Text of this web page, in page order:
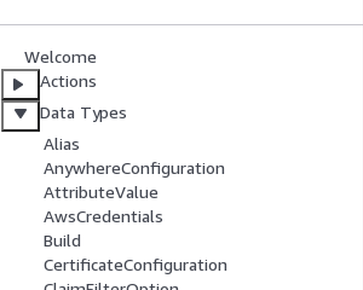
Welcome
Actions
Data Types
Alias
AnywhereConfiguration
AttributeValue
AwsCredentials
Build
CertificateConfiguration